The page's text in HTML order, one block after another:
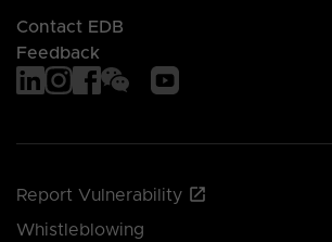
Contact EDB
Feedback
Report Vulnerability
Whistleblowing